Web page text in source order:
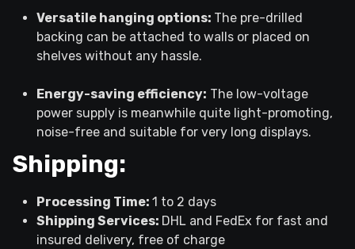
Versatile hanging options: The pre-drilled
backing can be attached to walls or placed on
shelves without any hassle.
Energy-saving efficiency: The low-voltage
power supply is meanwhile quite light-promoting,
noise-free and suitable for very long displays.
Shipping:
Processing Time: 1 to 2 days
Shipping Services: DHL and FedEx for fast and
insured delivery, free of charge